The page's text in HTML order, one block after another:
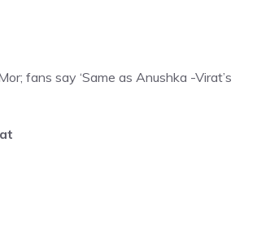
fans say ‘Same as Anushka -Virat’s